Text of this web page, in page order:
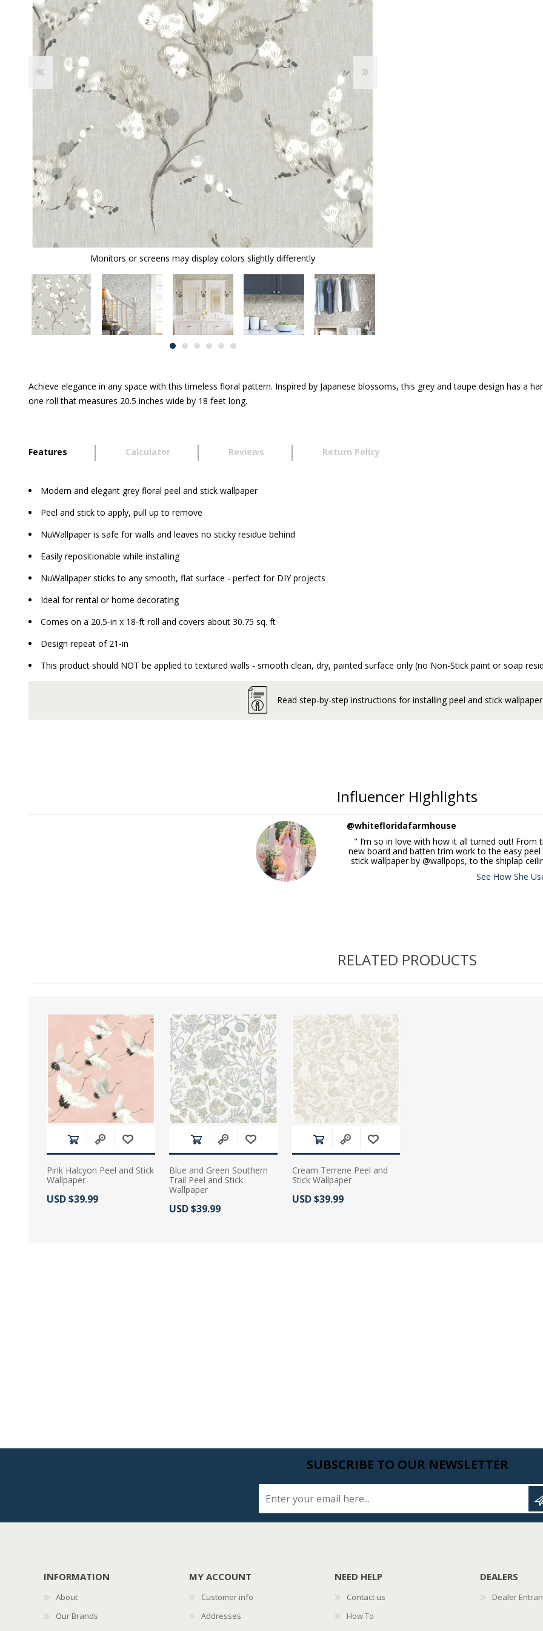
Shop Product Type View All
Peel & Stick Wallpaper
Paintable Wallpaper
Textured Wallpaper
Ultra Durable Wallpaper
Wallpaper Borders
Wallpaper Hanging Tools
Brands
Designer Wallpaper
Discount Wallpaper
Monitors or screens may display colors slightly differently
Achieve elegance in any space with this timeless floral pattern. Inspired by Japanese blossoms, this grey and taupe design has a
one roll that measures 20.5 inches wide by 18 feet long.
Features Calculator Reviews Return Policy
Modern and elegant grey floral peel and stick wallpaper
Peel and stick to apply, pull up to remove
NuWallpaper is safe for walls and leaves no sticky residue behind
Easily repositionable while installing
NuWallpaper sticks to any smooth, flat surface - perfect for DIY projects
Ideal for rental or home decorating
Comes on a 20.5-in x 18-ft roll and covers about 30.75 sq. ft
Design repeat of 21-in
This product should NOT be applied to textured walls - smooth clean, dry, painted surface only (no Non-Stick paint or soap
Read step-by-step instructions for installing peel and stick
Influencer Highlights
@whitefloridafarmhouse
" I’m so in love with how it all turned out! From
new board and batten trim work to the easy peel
stick wallpaper by @wallpops, to the shiplap
See How She
RELATED PRODUCTS
Pink Halcyon Peel and Stick
Wallpaper
Actual Price:
USD $39.99
Blue and Green Southern
Trail Peel and Stick
Wallpaper
Actual Price:
USD $39.99
Cream Terrene Peel and
Stick Wallpaper
Actual Price:
USD $39.99
SUBSCRIBE TO OUR NEWSLETTER
INFORMATION
About
Our Brands
MY ACCOUNT
Customer info
Addresses
NEED HELP
Contact us
How To
DEALERS
Dealer